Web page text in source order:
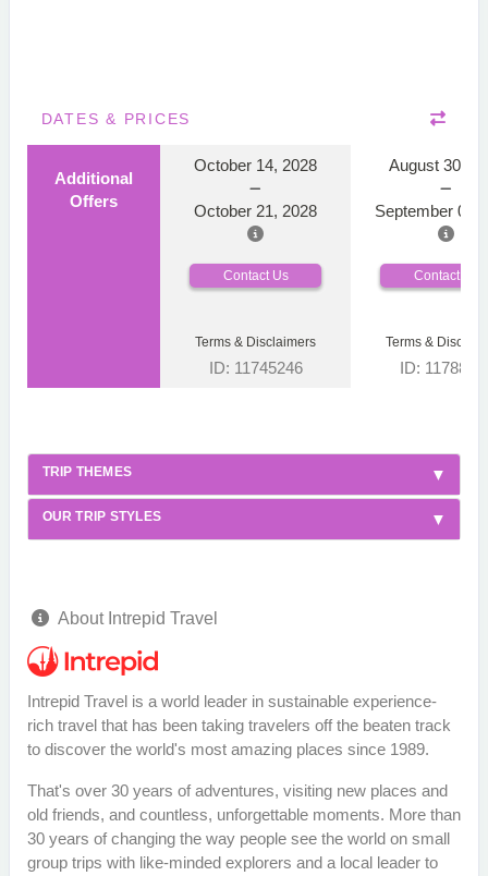
DATES & PRICES
Additional
Offers
October 14, 2028
October 21, 2028
August 30,
September 06,
Contact Us Contact Us
Terms & Disclaimers
ID: 11745246
Terms &
ID:
TRIP THEMES
OUR TRIP STYLES
About Intrepid Travel
Intrepid Travel is a world leader in sustainable experience-
rich travel that has been taking travelers off the beaten track
to discover the world's most amazing places since 1989.
That's over 30 years of adventures, visiting new places and
old friends, and countless, unforgettable moments. More than
30 years of changing the way people see the world on small
group trips with like-minded explorers and a local leader to